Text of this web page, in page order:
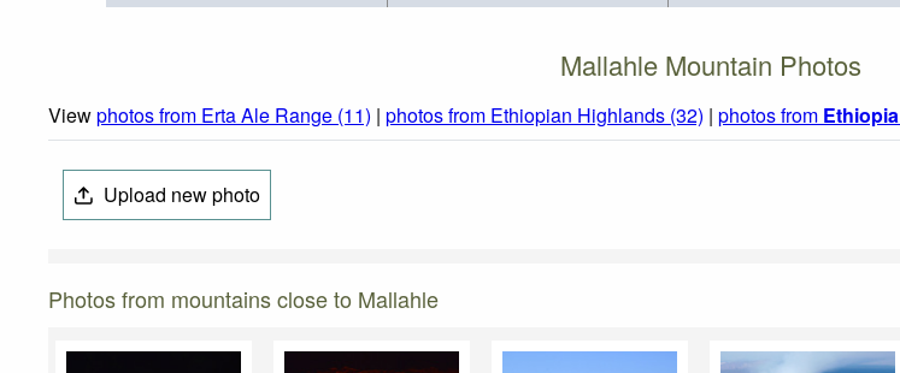
Mallahle Mountain Photos
Viewphotos from Erta Ale Range (11) | photos from Ethiopian Highlands (32) | photos from Ethiopia
Upload new photo
Photos from mountains close to Mallahle